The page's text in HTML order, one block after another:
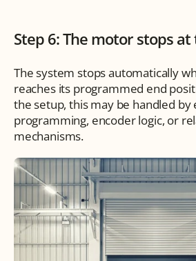
Step 6: The motor stops
The system stops automatically
reaches its programmed end
the setup, this may be handled
programming, encoder logic, or
mechanisms.